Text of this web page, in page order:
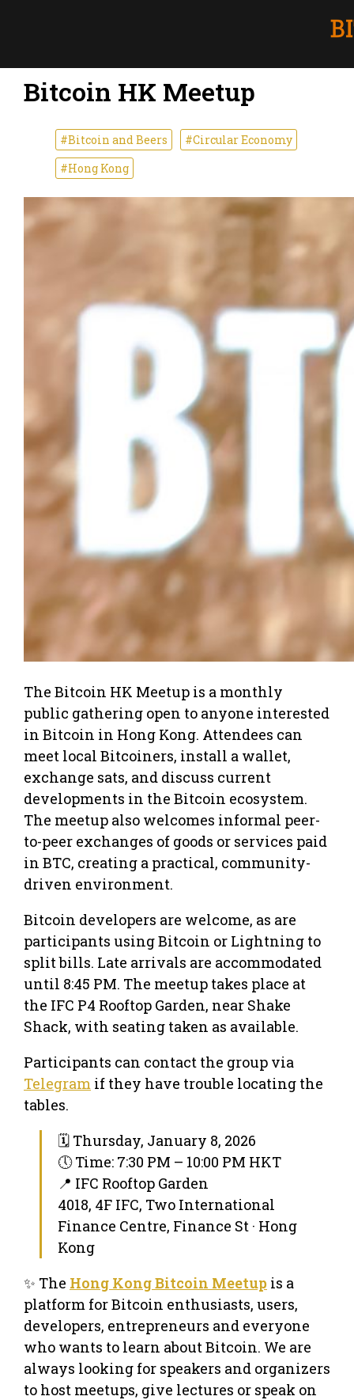
Bitcoin HK Meetup
#Bitcoin and Beers
#Circular Economy
#Hong Kong
The Bitcoin HK Meetup is a monthly
public gathering open to anyone interested
in Bitcoin in Hong Kong. Attendees can
meet local Bitcoiners, install a wallet,
exchange sats, and discuss current
developments in the Bitcoin ecosystem.
The meetup also welcomes informal peer-
to-peer exchanges of goods or services paid
in BTC, creating a practical, community-
driven environment.
Bitcoin developers are welcome, as are
participants using Bitcoin or Lightning to
split bills. Late arrivals are accommodated
until 8:45 PM. The meetup takes place at
the IFC P4 Rooftop Garden, near Shake
Shack, with seating taken as available.
Participants can contact the group via
Telegram if they have trouble locating the
tables.
🗓 Thursday, January 8, 2026
🕔 Time: 7:30 PM – 10:00 PM HKT
📍 IFC Rooftop Garden
4018, 4F IFC, Two International
Finance Centre, Finance St · Hong
Kong
✨ The Hong Kong Bitcoin Meetup is a
platform for Bitcoin enthusiasts, users,
developers, entrepreneurs and everyone
who wants to learn about Bitcoin. We are
always looking for speakers and organizers
to host meetups, give lectures or speak on